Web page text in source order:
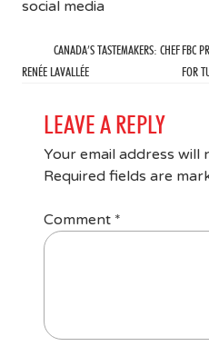
social media
CANADA’S TASTEMAKERS: CHEF
RENÉE LAVALLÉE
FBC
FOR
LEAVE A REPLY
Your email address will
Required fields are
Comment *